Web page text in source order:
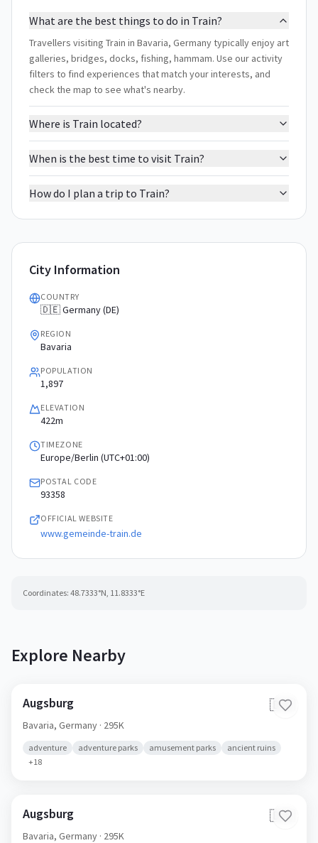
What are the best things to do in Train?
Travellers visiting Train in Bavaria, Germany typically enjoy art
galleries, bridges, docks, fishing, hammam. Use our activity
filters to find experiences that match your interests, and
check the map to see what's nearby.
Where is Train located?
When is the best time to visit Train?
How do I plan a trip to Train?
City Information
COUNTRY
🇩🇪 Germany (DE)
REGION
Bavaria
POPULATION
1,897
ELEVATION
422m
TIMEZONE
Europe/Berlin (UTC+01:00)
POSTAL CODE
93358
OFFICIAL WEBSITE
www.gemeinde-train.de
Coordinates: 48.7333°N, 11.8333°E
Explore Nearby
Augsburg 🇩🇪
Bavaria, Germany · 295K
adventure adventure parks amusement parks
ancient ruins
+18
Augsburg 🇩🇪
Bavaria, Germany · 295K